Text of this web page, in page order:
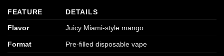
FEATURE
DETAILS
Flavor
Juicy Miami-style mango
Format Pre-filled disposable vape